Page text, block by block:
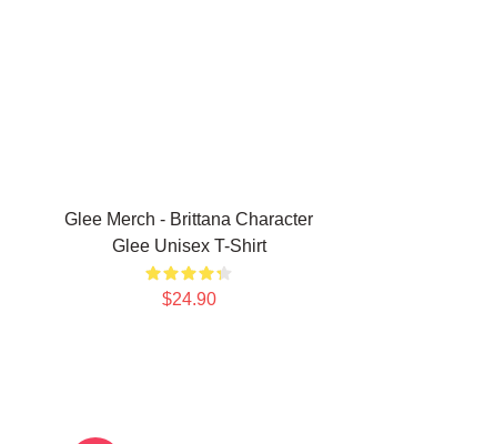
Glee Merch - Brittana Character
Glee Unisex T-Shirt
$24.90